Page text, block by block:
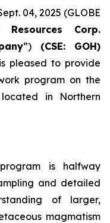
04, 2025 (GLOBE
Resources Corp.
”) (CSE: GOH)
is pleased to provide
program on the
in Northern
is halfway
and detailed
of larger,
magmatism